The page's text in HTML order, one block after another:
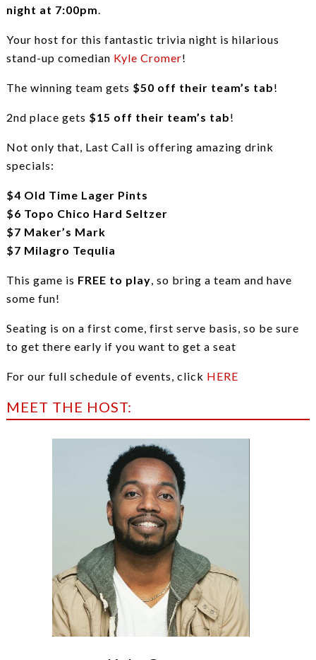
night at 7:00pm.
Your host for this fantastic trivia night is hilarious
stand-up comedian Kyle Cromer!
The winning team gets $50 off their team’s tab!
2nd place gets $15 off their team’s tab!
Not only that, Last Call is offering amazing drink
specials:
$4 Old Time Lager Pints
$6 Topo Chico Hard Seltzer
$7 Maker’s Mark
$7 Milagro Tequlia
This game is FREE to play, so bring a team and have
some fun!
Seating is on a first come, first serve basis, so be sure
to get there early if you want to get a seat
For our full schedule of events, click HERE
MEET THE HOST: